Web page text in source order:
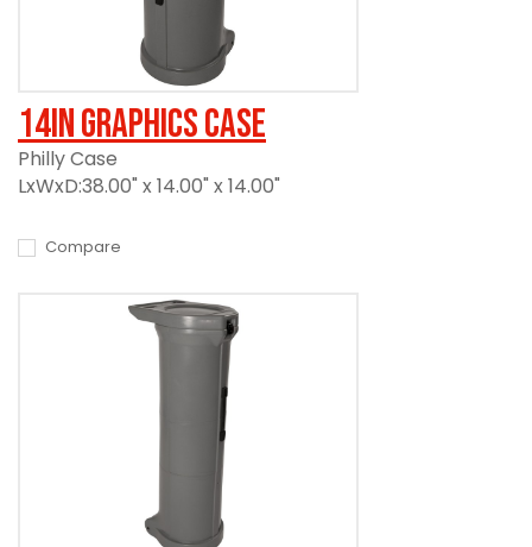
14in Graphics Case
Philly Case
LxWxD:38.00" x 14.00" x 14.00"
Compare